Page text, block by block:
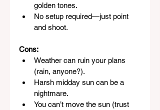
golden tones.
No setup required—just point
and shoot.
Cons:
Weather can ruin your plans
(rain, anyone?).
Harsh midday sun can be a
nightmare.
You can’t move the sun (trust